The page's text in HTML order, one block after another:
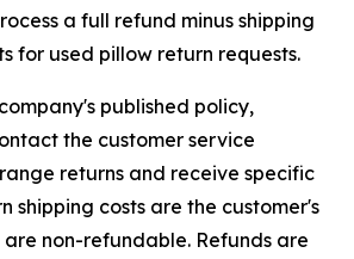
a full refund minus shipping
for used pillow return requests.
published policy,
the customer service
returns and receive specific
shipping costs are the customer's
non-refundable. Refunds are